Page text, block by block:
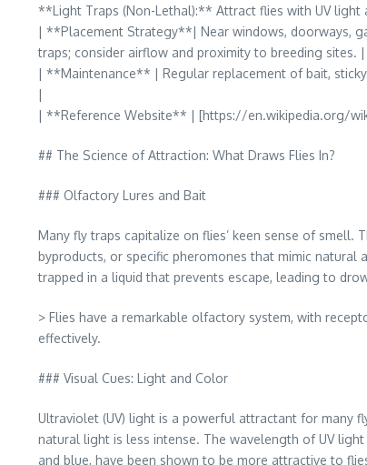
**Light Traps (Non-Lethal):** Attract flies with UV light
| **Placement Strategy**| Near windows, doorways,
traps; consider airflow and proximity to breeding sites. |
| **Maintenance** | Regular replacement of bait,
|
| **Reference Website** | [https://en.wikipedia.org/
## The Science of Attraction: What Draws Flies In?
### Olfactory Lures and Bait
Many fly traps capitalize on flies’ keen sense of
byproducts, or specific pheromones that mimic
trapped in a liquid that prevents escape, leading to
> Flies have a remarkable olfactory system, with
effectively.
### Visual Cues: Light and Color
Ultraviolet (UV) light is a powerful attractant for many
natural light is less intense. The wavelength of UV
and blue, have been shown to be more attractive to